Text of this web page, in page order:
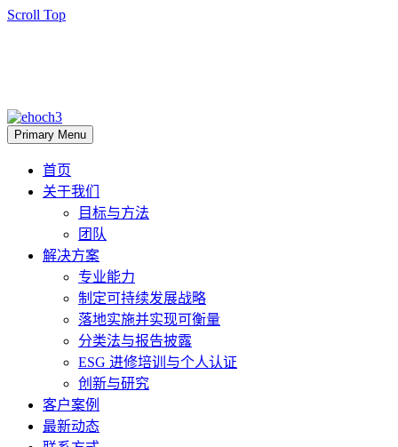
Scroll Top
Primary Menu
首页
关于我们
目标与方法
团队
解决方案
专业能力
制定可持续发展战略
落地实施并实现可衡量
分类法与报告披露
ESG 进修培训与个人认证
创新与研究
客户案例
最新动态